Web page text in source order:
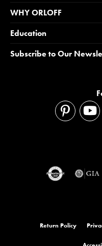
WHY ORLOFF
Education
Subscribe to Our
Return Policy